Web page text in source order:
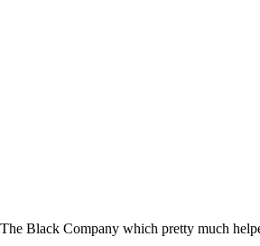
Black Company which pretty much